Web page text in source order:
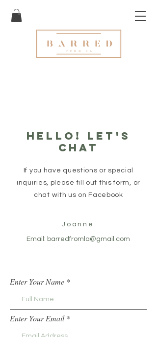
Hello! let's
chat
If you have questions or special
inquiries, please fill out this form, or
chat with us on Facebook
Joanne
Email: barredfromla@gmail.com
Enter Your Name
Enter Your Email